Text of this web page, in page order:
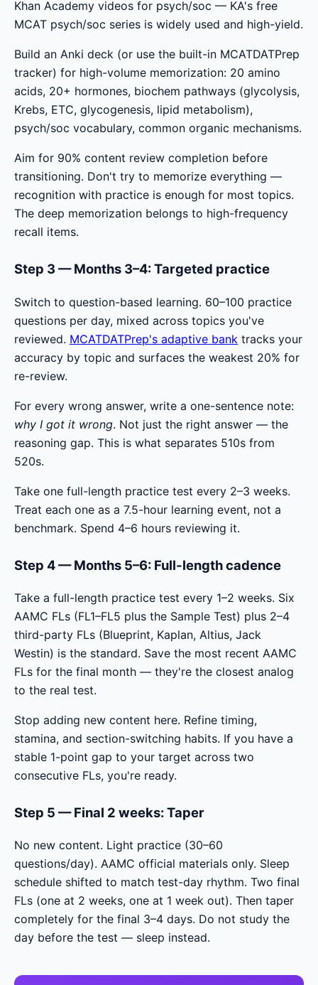
Khan Academy videos for psych/soc — KA's free
MCAT psych/soc series is widely used and high-yield.
Build an Anki deck (or use the built-in MCATDATPrep
tracker) for high-volume memorization: 20 amino
acids, 20+ hormones, biochem pathways (glycolysis,
Krebs, ETC, glycogenesis, lipid metabolism),
psych/soc vocabulary, common organic mechanisms.
Aim for 90% content review completion before
transitioning. Don't try to memorize everything —
recognition with practice is enough for most topics.
The deep memorization belongs to high-frequency
recall items.
Step 3 — Months 3–4: Targeted practice
Switch to question-based learning. 60–100 practice
questions per day, mixed across topics you've
reviewed. MCATDATPrep's adaptive bank tracks your
accuracy by topic and surfaces the weakest 20% for
re-review.
For every wrong answer, write a one-sentence note:
why I got it wrong. Not just the right answer — the
reasoning gap. This is what separates 510s from
520s.
Take one full-length practice test every 2–3 weeks.
Treat each one as a 7.5-hour learning event, not a
benchmark. Spend 4–6 hours reviewing it.
Step 4 — Months 5–6: Full-length cadence
Take a full-length practice test every 1–2 weeks. Six
AAMC FLs (FL1–FL5 plus the Sample Test) plus 2–4
third-party FLs (Blueprint, Kaplan, Altius, Jack
Westin) is the standard. Save the most recent AAMC
FLs for the final month — they're the closest analog
to the real test.
Stop adding new content here. Refine timing,
stamina, and section-switching habits. If you have a
stable 1-point gap to your target across two
consecutive FLs, you're ready.
Step 5 — Final 2 weeks: Taper
No new content. Light practice (30–60
questions/day). AAMC official materials only. Sleep
schedule shifted to match test-day rhythm. Two final
FLs (one at 2 weeks, one at 1 week out). Then taper
completely for the final 3–4 days. Do not study the
day before the test — sleep instead.